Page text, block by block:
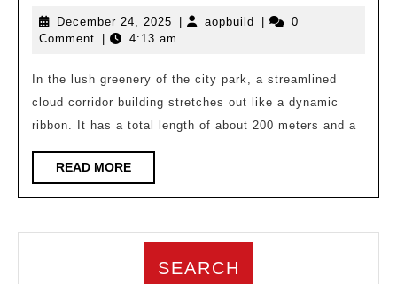
Cloud
Digital
Symbiosis
between
AI
Empowerment
December 24, 2025 December
24,
aopbuild aopbuild
0
Comment
4:13 am
In the lush greenery of the city park, a streamlined
cloud corridor building stretches out like a dynamic
ribbon. It has a total length of about 200 meters and a
READ MOREREAD
MORE
SEARCH